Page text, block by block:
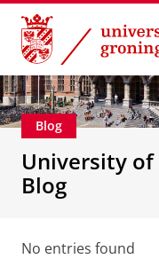
Skip
Content
Skip
Navigation
Education
Blog
University
Blog
No entries found